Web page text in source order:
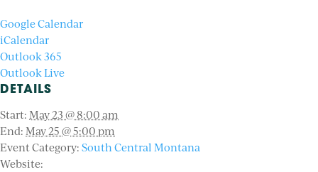
Google Calendar
iCalendar
Outlook 365
Outlook Live
DETAILS
Start: May 23 @ 8:00 am
End: May 25 @ 5:00 pm
Event Category: South Central Montana
Website: